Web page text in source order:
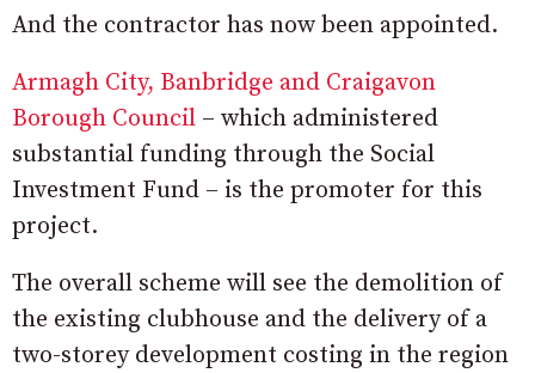
And the contractor has now been appointed.
Armagh City, Banbridge and Craigavon
Borough Council – which administered
substantial funding through the Social
Investment Fund – is the promoter for this
project.
The overall scheme will see the demolition of
the existing clubhouse and the delivery of a
two-storey development costing in the region